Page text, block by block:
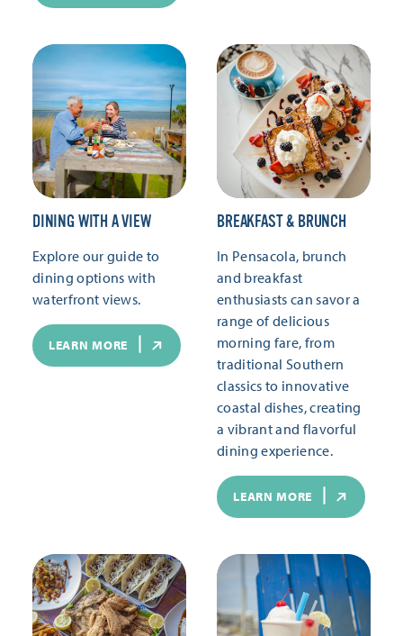
DINING WITH A VIEW
Explore our guide to
dining options with
waterfront views.
LEARN MORE
BREAKFAST & BRUNCH
In Pensacola, brunch
and breakfast
enthusiasts can savor a
range of delicious
morning fare, from
traditional Southern
classics to innovative
coastal dishes, creating
a vibrant and flavorful
dining experience.
LEARN MORE